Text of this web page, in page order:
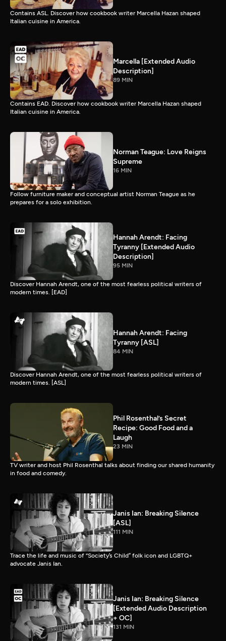
Contains ASL. Discover how cookbook writer Marcella Hazan shaped
Italian cuisine in America.
Marcella [Extended Audio
Description]
89 MIN
Contains EAD. Discover how cookbook writer Marcella Hazan shaped
Italian cuisine in America.
Norman Teague: Love Reigns
Supreme
16 MIN
Follow furniture maker and conceptual artist Norman Teague as he
prepares for a solo exhibition.
Hannah Arendt: Facing
Tyranny [Extended Audio
Description]
95 MIN
Discover Hannah Arendt, one of the most fearless political writers of
modern times. [EAD]
Hannah Arendt: Facing
Tyranny [ASL]
84 MIN
Discover Hannah Arendt, one of the most fearless political writers of
modern times. [ASL]
Phil Rosenthal’s Secret
Recipe: Good Food and a
Laugh
23 MIN
TV writer and host Phil Rosenthal talks about finding our shared humanity
in food and comedy.
Janis Ian: Breaking Silence
[ASL]
111 MIN
Trace the life and music of “Society’s Child” folk icon and LGBTQ+
advocate Janis Ian.
Janis Ian: Breaking Silence
[Extended Audio Description
+ OC]
131 MIN